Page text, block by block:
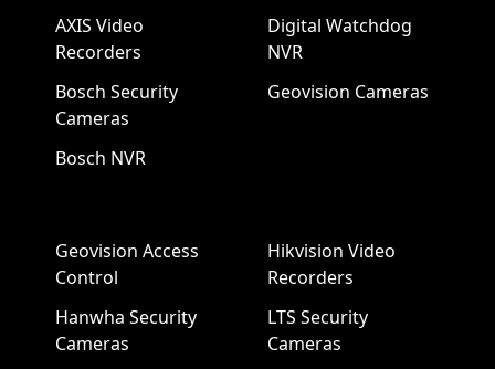
AXIS Video
Recorders
Bosch Security
Cameras
Bosch NVR
Digital Watchdog
NVR
Geovision Cameras
Geovision Access
Control
Hanwha Security
Cameras
Hikvision Video
Recorders
LTS Security
Cameras